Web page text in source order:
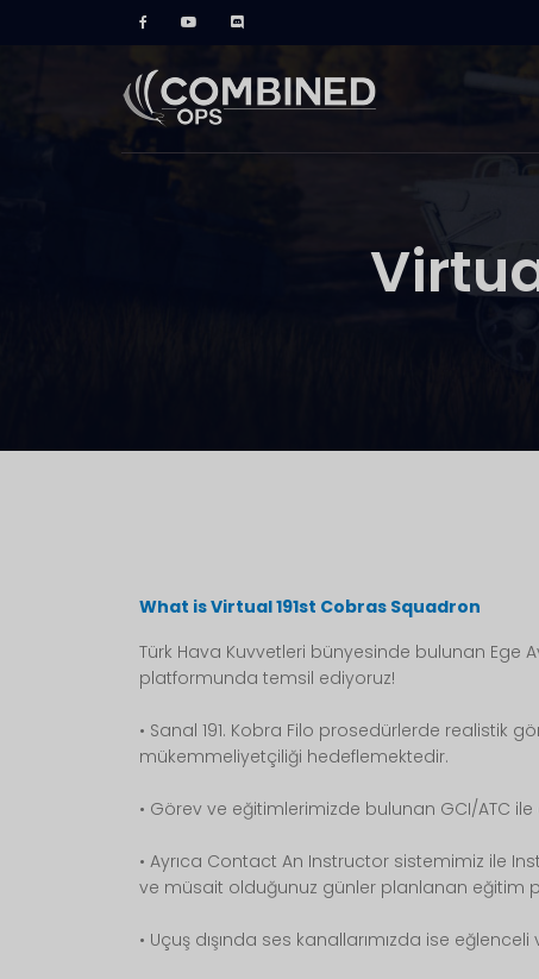
What is Virtual 191st Cobras Squadron
Türk Hava Kuvvetleri bünyesinde bulunan Ege
platformunda temsil ediyoruz!
• Sanal 191. Kobra Filo prosedürlerde realistik
mükemmeliyetçiliği hedeflemektedir.
• Görev ve eğitimlerimizde bulunan GCI/ATC
• Ayrıca Contact An Instructor sistemimiz ile
ve müsait olduğunuz günler planlanan eğitim
• Uçuş dışında ses kanallarımızda ise